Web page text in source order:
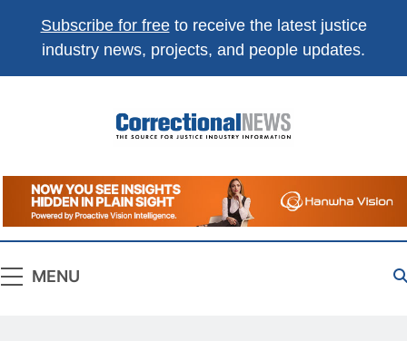
Subscribe for freeto receive the latest justice
industry news, projects, and people updates.
Correctional
News
The Source For Justice Industry Information
MENU